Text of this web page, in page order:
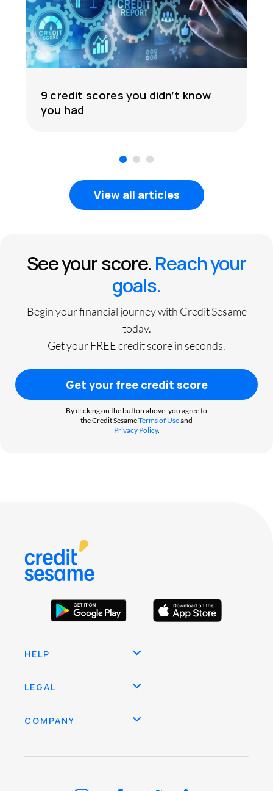
9 credit scores you didn’t know
you had
3
View all articles
See your score.Reach your
goals.
Begin your financial journey with Credit Sesame
today.
Get your FREE credit score in seconds.
Get your free credit score
By clicking on the button above, you agree to
the Credit SesameTerms of Useand
Privacy Policy.
HELP
LEGAL
COMPANY